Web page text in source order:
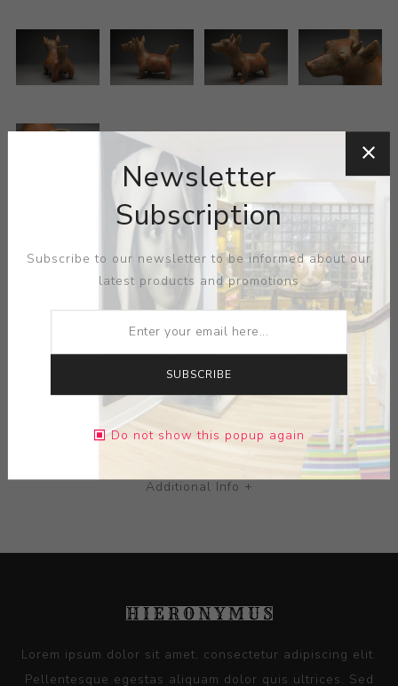
Mexican - Colima
TERRA COTTA
DIMENSIONS: 0.00X0.00X0.00
CONTACT SELLER
Additional Info +
Lorem ipsum dolor sit amet, consectetur adipiscing elit.
Pellentesque egestas aliquam dolor quis ultrices. Sed
Newsletter
Subscription
Subscribe to our newsletter to be informed about our
latest products and promotions
SUBSCRIBE
Do not show this popup again